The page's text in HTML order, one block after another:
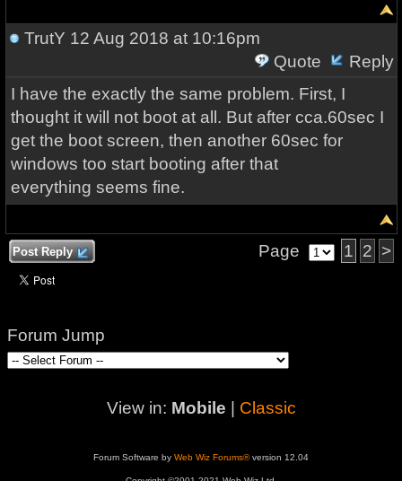
TrutY 12 Aug 2018 at 10:16pm
Quote
Reply
I have the exactly the same problem. First, I
thought it will not boot at all. But after cca.60sec I
get the boot screen, then another 60sec for
windows too start booting after that
everything seems fine.
Post Reply Page 1 2 >
Forum Jump
View in: Mobile Classic
Forum Software by Web Wiz Forums®version 12.04